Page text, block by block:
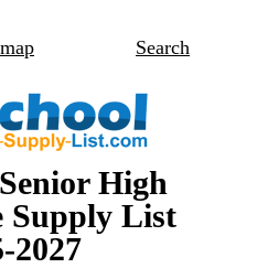
Search
High
Supply List
2027